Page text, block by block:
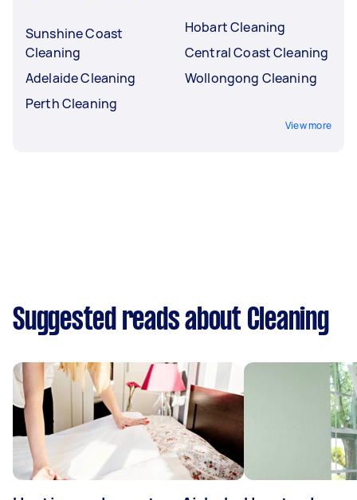
Sunshine Coast
Cleaning
Adelaide Cleaning
Perth Cleaning
Hobart Cleaning
Central Coast Cleaning
Wollongong Cleaning
View more
Suggested reads about Cleaning